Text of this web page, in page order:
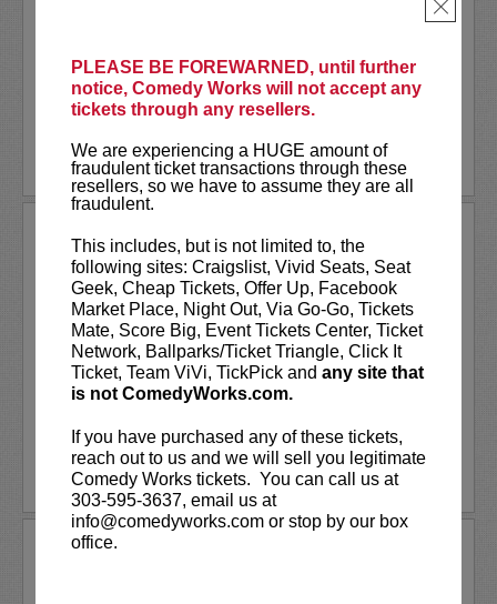
PLEASE BE FOREWARNED, until further
notice, Comedy Works will not accept any
tickets through any resellers.
We are experiencing a HUGE amount of
fraudulent ticket transactions through these
resellers, so we have to assume they are all
fraudulent.
This includes, but is not limited to, the
following sites: Craigslist, Vivid Seats, Seat
Geek, Cheap Tickets, Offer Up, Facebook
Market Place, Night Out, Via Go-Go, Tickets
Mate, Score Big, Event Tickets Center, Ticket
Network, Ballparks/Ticket Triangle, Click It
Ticket, Team ViVi, TickPick and any site that
is not ComedyWorks.com.
If you have purchased any of these tickets,
reach out to us and we will sell you legitimate
Comedy Works tickets. You can call us at
303-595-3637, email us at
info@comedyworks.com or stop by our box
office.
×
As a stand-up he has appeared on several
The Tonight
created and...
More
LEARN MORE
ANDREW SANTINO
Andrew Santino stars in FX’s most
watched comedy series,Davealongside
rapper Lil Dicky. Santino starred in the
Showtime series,I’m Dying Up Here. He
also appeared inGame Over, Man!
written and produced by the ...
More
LEARN MORE